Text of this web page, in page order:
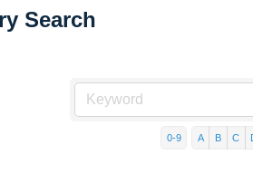
Search
0-9 A B C